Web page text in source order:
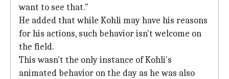
want to see that."
He added that while Kohli may have his reasons
for his actions, such behavior isn't welcome on
the field.
This wasn't the only instance of Kohli's
animated behavior on the day as he was also